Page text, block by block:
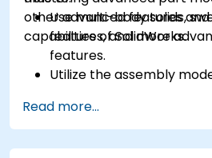
other advanced features
capabilities of SolidWorks.
Use multi-body solids,
features, and more
features.
Utilize the assembly
Master the advanced
SolidWorks.
Read more...